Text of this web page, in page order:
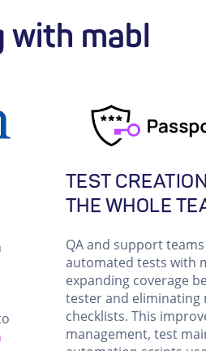
with mabl
TEST
THE WHOLE
QA and support
automated tests with
expanding coverage
tester and eliminating
checklists. This
management, test